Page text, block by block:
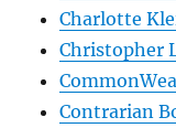
Charlotte
Christopher
Contrarian